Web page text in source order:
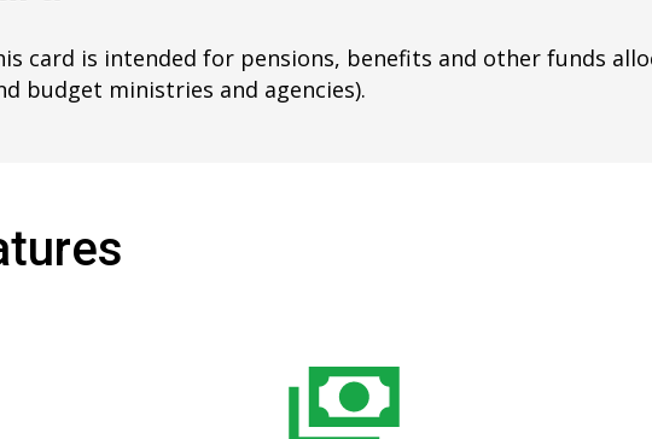
card is intended for pensions, benefits and other funds
budget ministries and agencies).